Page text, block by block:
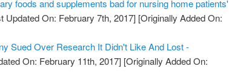
foods and supplements bad for nursing home patients'
Updated On: February 7th, 2017] [Originally Added On:
Sued Over Research It Didn't Like And Lost -
On: February 11th, 2017] [Originally Added On: